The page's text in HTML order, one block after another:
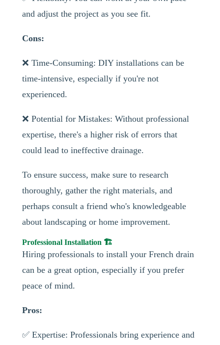
and adjust the project as you see fit.
Cons:
❌ Time-Consuming: DIY installations can be
time-intensive, especially if you're not
experienced.
❌ Potential for Mistakes: Without professional
expertise, there's a higher risk of errors that
could lead to ineffective drainage.
To ensure success, make sure to research
thoroughly, gather the right materials, and
perhaps consult a friend who's knowledgeable
about landscaping or home improvement.
Professional Installation 🏗️
Hiring professionals to install your French drain
can be a great option, especially if you prefer
peace of mind.
Pros:
✅ Expertise: Professionals bring experience and